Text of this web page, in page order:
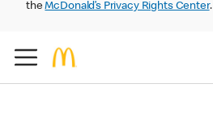
theMcDonald’s Privacy Rights Center.